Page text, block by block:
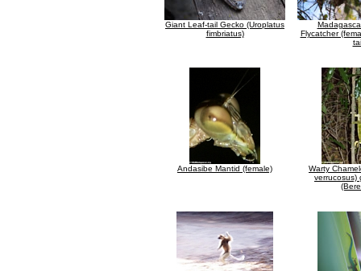
Giant Leaf-tail Gecko (Uroplatus
fimbriatus)
Flycatcher
Andasibe Mantid (female)
Warty
verrucosus)